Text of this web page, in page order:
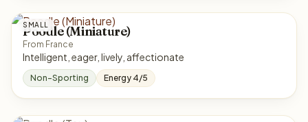
SMALL
Poodle (Miniature)
From France
Intelligent, eager, lively, affectionate
Non-Sporting Energy 4/5